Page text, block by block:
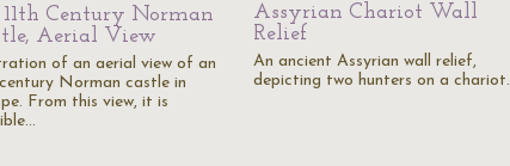
Century Norman
Aerial View
of an aerial view of an
Norman castle in
From this view, it is
Assyrian Chariot Wall
Relief
An ancient Assyrian wall relief,
depicting two hunters on a chariot.